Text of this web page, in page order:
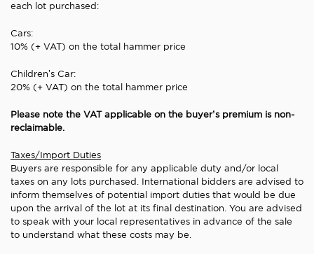
each lot purchased:
Cars:
10% (+ VAT) on the total hammer price
Children’s Car:
20% (+ VAT) on the total hammer price
Please note the VAT applicable on the buyer’s premium is non-
reclaimable.
Taxes/Import Duties
Buyers are responsible for any applicable duty and/or local
taxes on any lots purchased. International bidders are advised to
inform themselves of potential import duties that would be due
upon the arrival of the lot at its final destination. You are advised
to speak with your local representatives in advance of the sale
to understand what these costs may be.